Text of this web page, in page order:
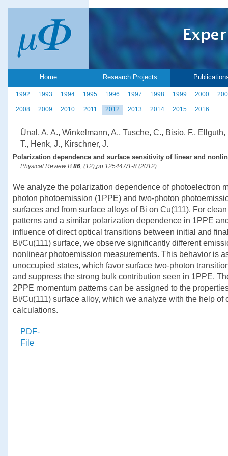
Home Research Projects
1992 1993 1994 1995 1996 1997 1998 1999 2000
2008 2009 2010 2011 2012 2013 2014 2015 2016
Ünal, A. A., Winkelmann, A., Tusche, C., Bisio, F.,
T., Henk, J., Kirschner, J.
Polarization dependence and surface sensitivity of linear and
Physical Review B 86, (12),pp 125447/1-8 (2012)
We analyze the polarization dependence of photoelectron
photon photoemission (1PPE) and two-photon
surfaces and from surface alloys of Bi on Cu(111). For
patterns and a similar polarization dependence in 1PPE
influence of direct optical transitions between initial and
Bi/Cu(111) surface, we observe significantly different
nonlinear photoemission measurements. This behavior is
unoccupied states, which favor surface two-photon
and suppress the strong bulk contribution seen in 1PPE.
2PPE momentum patterns can be assigned to the
Bi/Cu(111) surface alloy, which we analyze with the help of
calculations.
PDF-
File